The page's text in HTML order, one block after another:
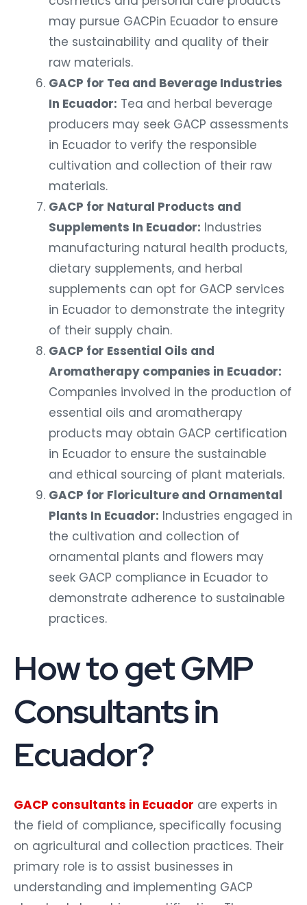
may pursue GACPin Ecuador to ensure
the sustainability and quality of their
raw materials.
GACP for Tea and Beverage Industries
In Ecuador: Tea and herbal beverage
producers may seek GACP assessments
in Ecuador to verify the responsible
cultivation and collection of their raw
materials.
GACP for Natural Products and
Supplements In Ecuador: Industries
manufacturing natural health products,
dietary supplements, and herbal
supplements can opt for GACP services
in Ecuador to demonstrate the integrity
of their supply chain.
GACP for Essential Oils and
Aromatherapy companies in Ecuador:
Companies involved in the production of
essential oils and aromatherapy
products may obtain GACP certification
in Ecuador to ensure the sustainable
and ethical sourcing of plant materials.
GACP for Floriculture and Ornamental
Plants In Ecuador: Industries engaged in
the cultivation and collection of
ornamental plants and flowers may
seek GACP compliance in Ecuador to
demonstrate adherence to sustainable
practices.
How to get GMP
Consultants in
Ecuador?
GACP consultants in Ecuador are experts in
the field of compliance, specifically focusing
on agricultural and collection practices. Their
primary role is to assist businesses in
understanding and implementing GACP